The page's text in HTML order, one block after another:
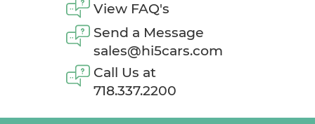
View FAQ's
Send a Message
sales@hi5cars.com
Call Us at
718.337.2200